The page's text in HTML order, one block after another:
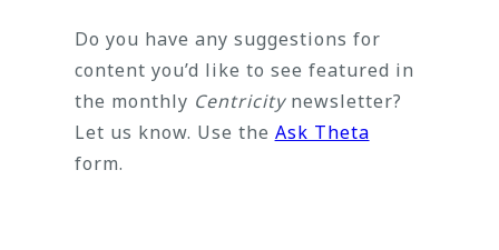
Do you have any suggestions for
content you’d like to see featured in
the monthly Centricity newsletter?
Let us know. Use the Ask Theta
form.